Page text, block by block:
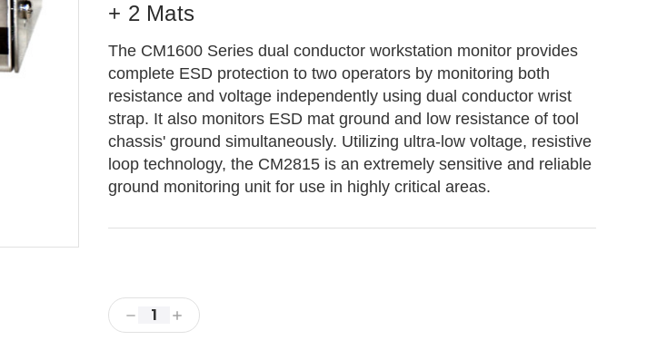
+ 2 Mats
The CM1600 Series dual conductor workstation monitor provides
complete ESD protection to two operators by monitoring both
resistance and voltage independently using dual conductor wrist
strap. It also monitors ESD mat ground and low resistance of tool
chassis' ground simultaneously. Utilizing ultra-low voltage, resistive
loop technology, the CM2815 is an extremely sensitive and reliable
ground monitoring unit for use in highly critical areas.
Stock:
Decrease
Quantity:
Increase
Quantity: